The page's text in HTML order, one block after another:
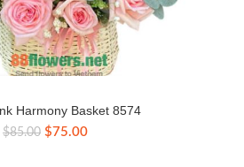
Harmony Basket 8574
$85.00 Original
$75.00Current